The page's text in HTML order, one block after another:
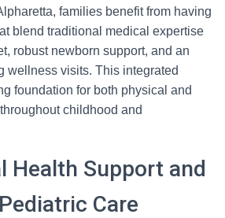
families benefit from having
blend traditional medical expertise
robust newborn support, and an
wellness visits. This integrated
foundation for both physical and
childhood and
Health Support and
Care